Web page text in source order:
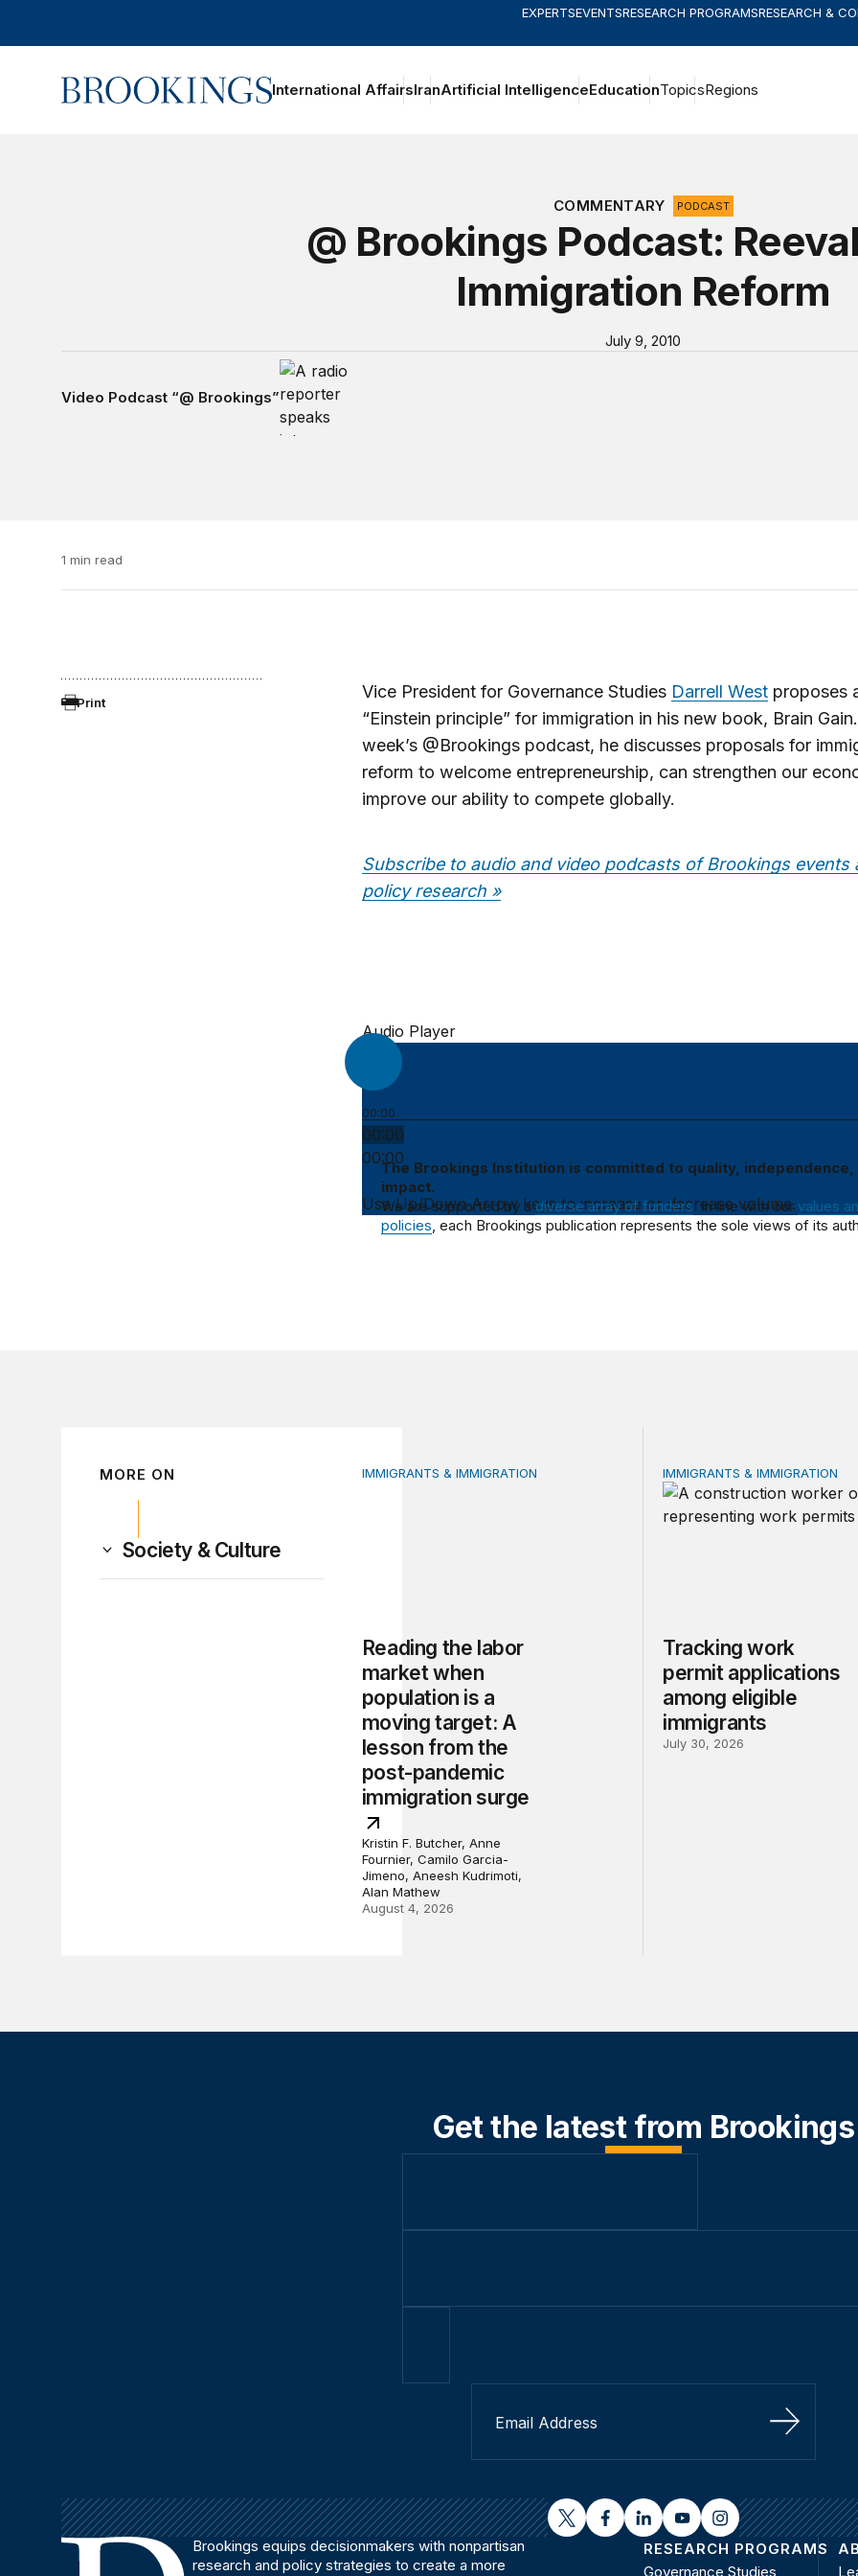
EXPERTSEVENTSRESEARCH PROGRAMSRESEARCH &
Home International AffairsIranArtificial IntelligenceEducationTopicsRegions
COMMENTARY
PODCAST
@ Brookings Podcast:
Immigration Reform
July 9, 2010
Video Podcast “@ Brookings”
1 min read
Print
Vice President for Governance Studies Darrell Westproposes
“Einstein principle” for immigration in his new book, Brain
week’s @Brookings podcast, he discusses proposals for
reform to welcome entrepreneurship, can strengthen our
improve our ability to compete globally.
Subscribe to audio and video podcasts of Brookings events
policy research »
Audio Player
00:00
00:00
00:00
Use Up/Down Arrow keys to increase or decrease volume.
The Brookings Institution is committed to quality, independence,
impact.
We are supported by adiverse array of funders. In line with our values
policies, each Brookings publication represents the sole views of its
MORE ON
Society & Culture
Reading the labor market when population is a moving target: A
IMMIGRANTS & IMMIGRATION
Reading the labor
market when
population is a
moving target: A
lesson from the
post-pandemic
immigration surge
Kristin F. Butcher, Anne
Fournier, Camilo Garcia-
Jimeno, Aneesh Kudrimoti,
Alan Mathew
August 4, 2026
Tracking work permit
IMMIGRANTS & IMMIGRATION
Tracking work
permit applications
among eligible
immigrants
July 30, 2026
Get the latest from Brookings
Sign Up
twitterfacebooklinkedinyoutubeinstagram
Brookings equips decisionmakers with nonpartisan
research and policy strategies to create a more
RESEARCH PROGRAMS
Governance Studies